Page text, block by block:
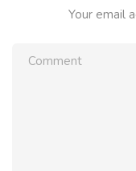
Your email